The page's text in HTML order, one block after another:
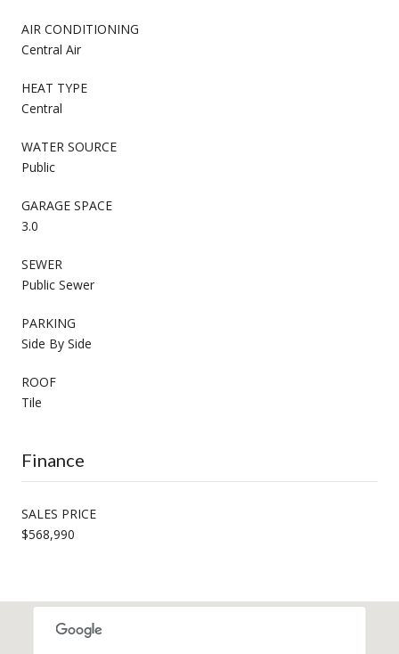
AIR CONDITIONING
Central Air
HEAT TYPE
Central
WATER SOURCE
Public
GARAGE SPACE
3.0
SEWER
Public Sewer
PARKING
Side By Side
ROOF
Tile
Finance
SALES PRICE
$568,990